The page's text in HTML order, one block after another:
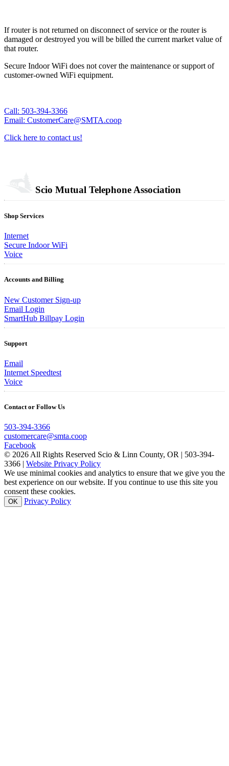
If router is not returned on disconnect of service or the router is
damaged or destroyed you will be billed the current market value of
that router.
Secure Indoor WiFi does not cover the maintenance or support of
customer-owned WiFi equipment.
Call: 503-394-3366
Email: CustomerCare@SMTA.coop
Click here to contact us!
Scio Mutual Telephone Association
Shop Services
Internet
Secure Indoor WiFi
Voice
Accounts and Billing
New Customer Sign-up
Email Login
SmartHub Billpay Login
Support
Email
Internet Speedtest
Voice
Contact or Follow Us
503-394-3366
customercare@smta.coop
Facebook
© 2026 All Rights Reserved Scio & Linn County, OR | 503-394-
3366 | Website Privacy Policy
We use minimal cookies and analytics to ensure that we give you the
best experience on our website. If you continue to use this site you
consent these cookies.
OK Privacy Policy